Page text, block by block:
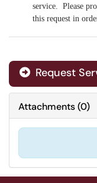
service. Please
this request in
Request
Attachments(0)